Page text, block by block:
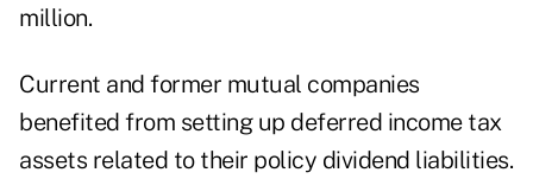
million.
Current and former mutual companies
benefited from setting up deferred income tax
assets related to their policy dividend liabilities.